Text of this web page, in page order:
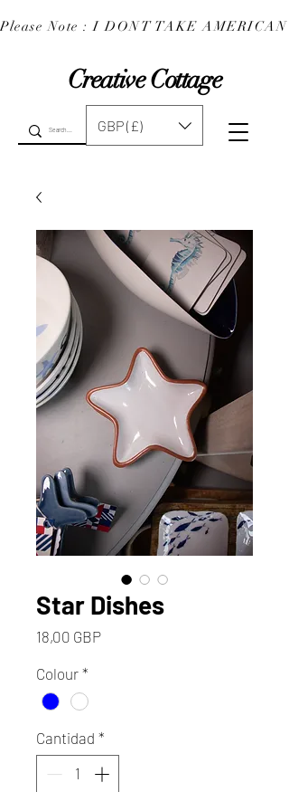
Creative Cottage
Please Note : I DONT TAKE
GBP (£)
Star Dishes
18,00 GBPPrecio
Colour *
Cantidad *